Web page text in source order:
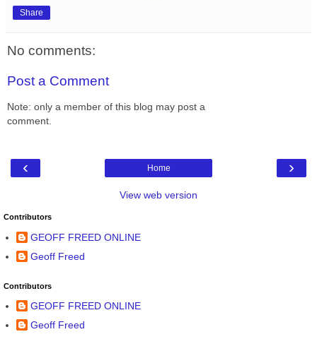
Share
No comments:
Post a Comment
Note: only a member of this blog may post a
comment.
‹ ›
Home
View web version
Contributors
GEOFF FREED ONLINE
Geoff Freed
Contributors
GEOFF FREED ONLINE
Geoff Freed